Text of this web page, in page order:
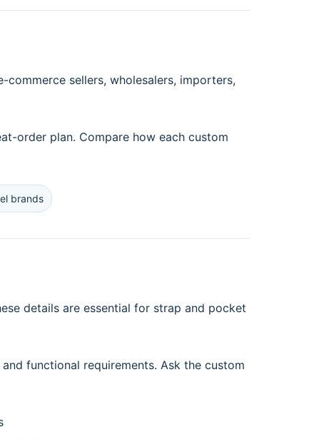
commerce sellers, wholesalers, importers,
order plan. Compare how each custom
brands
details are essential for strap and pocket
functional requirements. Ask the custom